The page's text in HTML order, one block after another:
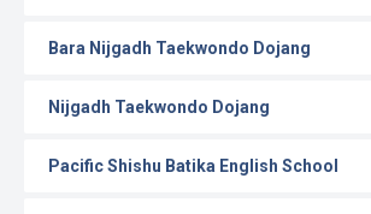
Bara Nijgadh Taekwondo Dojang
Nijgadh Taekwondo Dojang
Pacific Shishu Batika English School